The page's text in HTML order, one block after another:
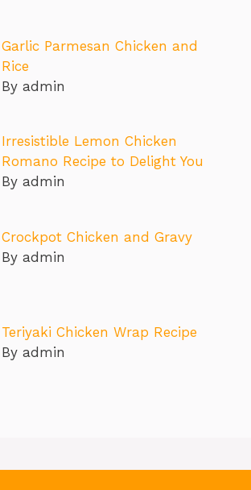
Garlic Parmesan Chicken and
Rice
By admin
Irresistible Lemon Chicken
Romano Recipe to Delight You
By admin
Crockpot Chicken and Gravy
By admin
Teriyaki Chicken Wrap Recipe
By admin